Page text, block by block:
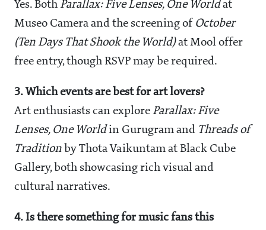
Yes. Both Parallax: Five Lenses, One Worldat
Museo Camera and the screening of October
(Ten Days That Shook the World)at Mool offer
free entry, though RSVP may be required.
3. Which events are best for art lovers?
Art enthusiasts can explore Parallax: Five
Lenses, One Worldin Gurugram and Threads of
Tradition by Thota Vaikuntam at Black Cube
Gallery, both showcasing rich visual and
cultural narratives.
4. Is there something for music fans this